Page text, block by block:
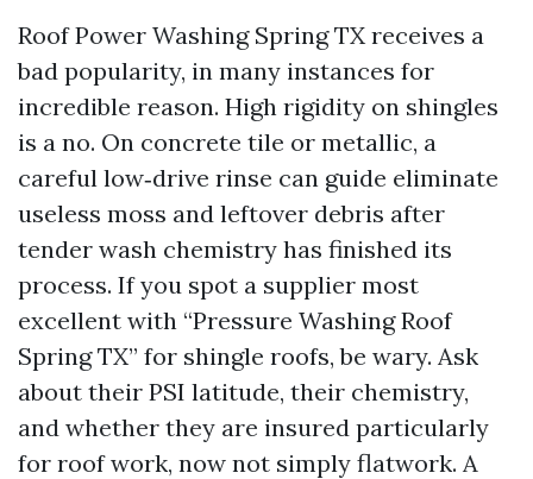
Roof Power Washing Spring TX receives a
bad popularity, in many instances for
incredible reason. High rigidity on shingles
is a no. On concrete tile or metallic, a
careful low‑drive rinse can guide eliminate
useless moss and leftover debris after
tender wash chemistry has finished its
process. If you spot a supplier most
excellent with “Pressure Washing Roof
Spring TX” for shingle roofs, be wary. Ask
about their PSI latitude, their chemistry,
and whether they are insured particularly
for roof work, now not simply flatwork. A